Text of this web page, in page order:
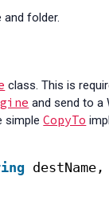
folder.
class. This is
and send to a
simpleCopyTo
destName,